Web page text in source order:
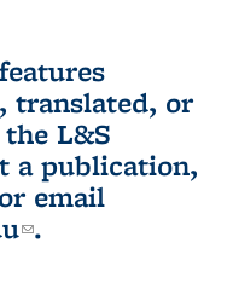
translated, or
L&S
a publication,
is external)
or email
(link sends e-
.